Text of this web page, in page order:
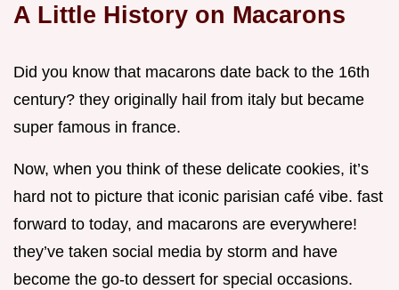
A Little History on Macarons
Did you know that macarons date back to the 16th
century? they originally hail from italy but became
super famous in france.
Now, when you think of these delicate cookies, it’s
hard not to picture that iconic parisian café vibe. fast
forward to today, and macarons are everywhere!
they’ve taken social media by storm and have
become the go-to dessert for special occasions.